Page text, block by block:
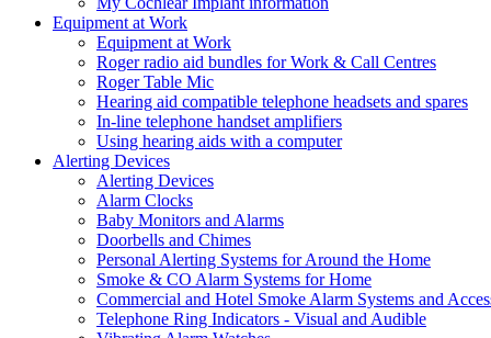
Equipment at Work
Equipment at Work
Roger radio aid bundles for Work & Call Centres
Roger Table Mic
Hearing aid compatible telephone headsets and spares
In-line telephone handset amplifiers
Using hearing aids with a computer
Alerting Devices
Alerting Devices
Alarm Clocks
Baby Monitors and Alarms
Doorbells and Chimes
Personal Alerting Systems for Around the Home
Smoke & CO Alarm Systems for Home
Commercial and Hotel Smoke Alarm Systems and
Telephone Ring Indicators - Visual and Audible